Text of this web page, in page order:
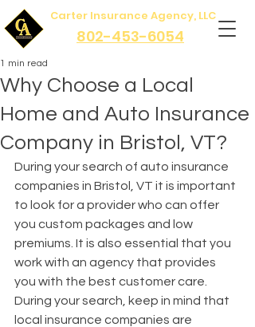
Carter Insurance Agency, LLC
802-453-6054
Why Choose a Local
Home and Auto Insurance
Company in Bristol, VT?
1 min read
During your search of auto insurance
companies in Bristol, VT it is important
to look for a provider who can offer
you custom packages and low
premiums. It is also essential that you
work with an agency that provides
you with the best customer care.
During your search, keep in mind that
local insurance companies are